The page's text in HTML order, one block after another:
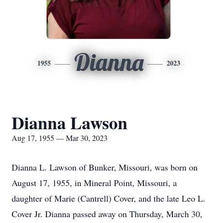
1955 Dianna 2023
Dianna Lawson
Aug 17, 1955 — Mar 30, 2023
Dianna L. Lawson of Bunker, Missouri, was born on
August 17, 1955, in Mineral Point, Missouri, a
daughter of Marie (Cantrell) Cover, and the late Leo L.
Cover Jr. Dianna passed away on Thursday, March 30,